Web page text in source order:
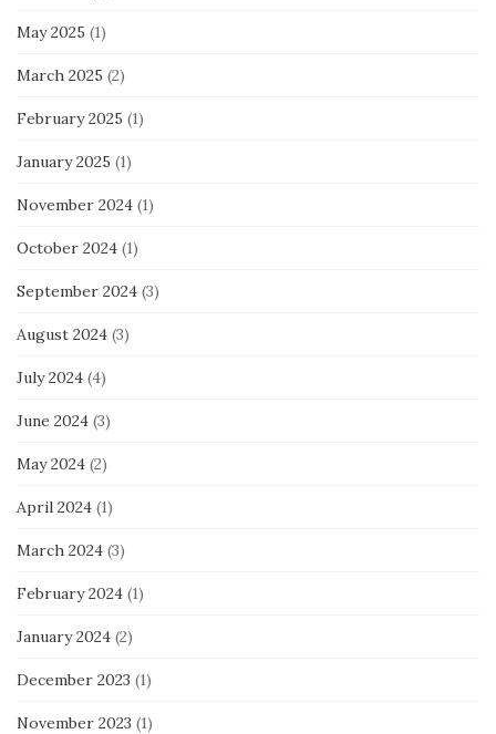
May 2025 (1)
March 2025 (2)
February 2025 (1)
January 2025 (1)
November 2024 (1)
October 2024 (1)
September 2024 (3)
August 2024 (3)
July 2024 (4)
June 2024 (3)
May 2024 (2)
April 2024 (1)
March 2024 (3)
February 2024 (1)
January 2024 (2)
December 2023 (1)
November 2023 (1)